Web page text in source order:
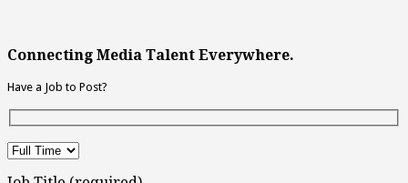
Connecting Media Talent Everywhere.
Have a Job to Post?